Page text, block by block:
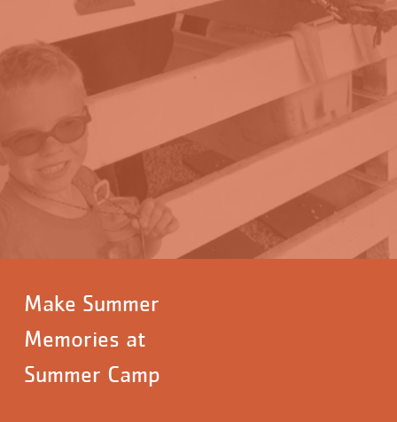
Make Summer
Memories at
Summer Camp